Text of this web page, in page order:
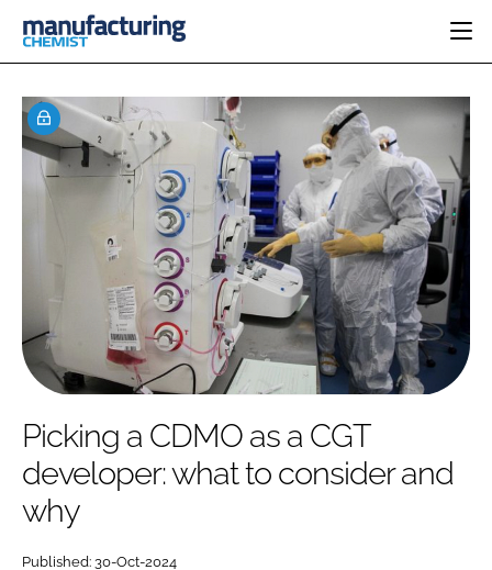
CATEGORIES
INGREDIENTS
MANUFACTURING
COMPANY NEWS
REGULATORY
DRUG DELIVERY
RESEARCH &
DEVELOPMENT
SUSTAINABILITY
PHARMA 5.0
EDITORIAL TEAM
LOGIN
Password
Picking a CDMO as a CGT
developer: what to consider and
why
Published: 30-Oct-2024